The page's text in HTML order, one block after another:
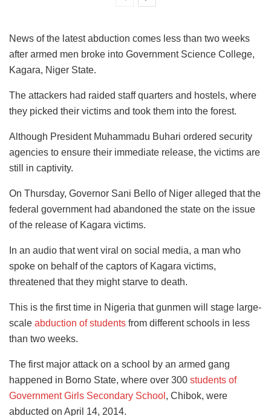
News of the latest abduction comes less than two weeks
after armed men broke into Government Science College,
Kagara, Niger State.
The attackers had raided staff quarters and hostels, where
they picked their victims and took them into the forest.
Although President Muhammadu Buhari ordered security
agencies to ensure their immediate release, the victims are
still in captivity.
On Thursday, Governor Sani Bello of Niger alleged that the
federal government had abandoned the state on the issue
of the release of Kagara victims.
In an audio that went viral on social media, a man who
spoke on behalf of the captors of Kagara victims,
threatened that they might starve to death.
This is the first time in Nigeria that gunmen will stage large-
scale abduction of students from different schools in less
than two weeks.
The first major attack on a school by an armed gang
happened in Borno State, where over 300 students of
Government Girls Secondary School , Chibok, were
abducted on April 14, 2014.